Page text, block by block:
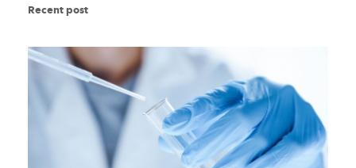
Recent post